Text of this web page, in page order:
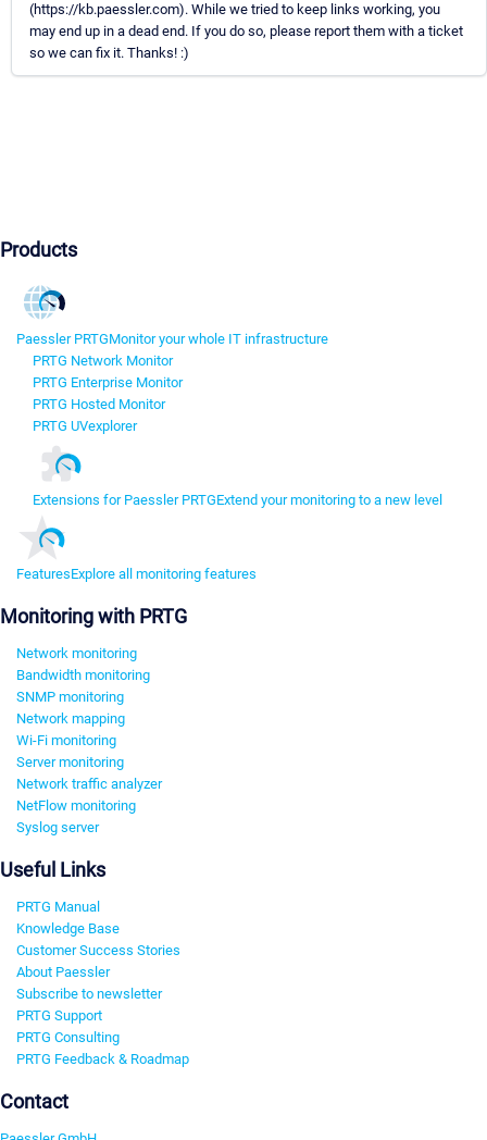
(https://kb.paessler.com). While we tried to keep links working, you
may end up in a dead end. If you do so, please report them with a ticket
so we can fix it. Thanks! :)
Products
Paessler PRTGMonitor your whole IT infrastructure
PRTG Network Monitor
PRTG Enterprise Monitor
PRTG Hosted Monitor
PRTG UVexplorer
Extensions for Paessler PRTGExtend your monitoring to a new level
FeaturesExplore all monitoring features
Monitoring with PRTG
Network monitoring
Bandwidth monitoring
SNMP monitoring
Network mapping
Wi-Fi monitoring
Server monitoring
Network traffic analyzer
NetFlow monitoring
Syslog server
Useful Links
PRTG Manual
Knowledge Base
Customer Success Stories
About Paessler
Subscribe to newsletter
PRTG Support
PRTG Consulting
PRTG Feedback & Roadmap
Contact